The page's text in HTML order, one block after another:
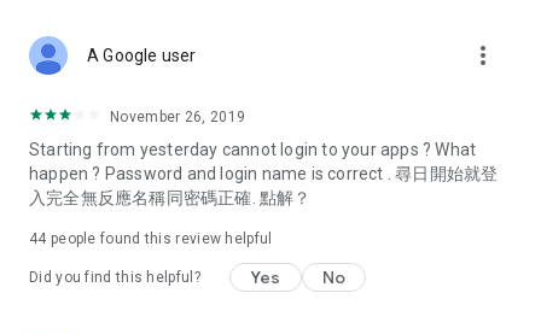
Deals & Discounts – Gathering the latest discount codes and
spring/summer promotions, hotel buffet and all-you-can-eat
deals, clearance sales, and online shopping discounts.
Food – Introducing affordable options such as buffets, all-
vegetarian options, along with recommendations for must-
try restaurants in Hong Kong and overseas, and a series of
A Google user more_vert
November 26, 2019
Starting from yesterday cannot login to your apps ? What
happen ? Password and login name is correct . 尋日開始就登
入完全無反應名稱同密碼正確. 點解？
44 people found this review helpful
Did you find this helpful? Yes No